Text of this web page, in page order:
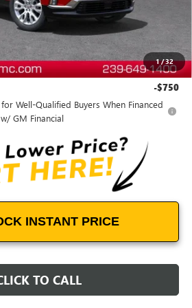
1/32
$58,084
For:
-$750
Well-Qualified Buyers When Financed
w/ GM Financial
INSTANT PRICE
TO CALL